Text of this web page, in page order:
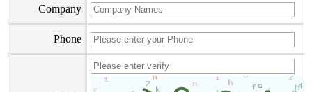
Company
Phone